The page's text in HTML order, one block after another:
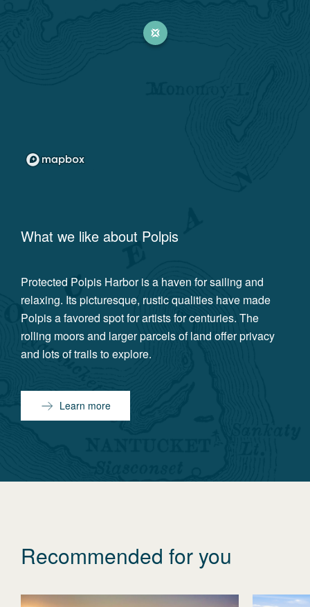
What we like about Polpis
Protected Polpis Harbor is a haven for sailing and
relaxing. Its picturesque, rustic qualities have made
Polpis a favored spot for artists for centuries. The
rolling moors and larger parcels of land offer privacy
and lots of trails to explore.
Learn more
Recommended for you